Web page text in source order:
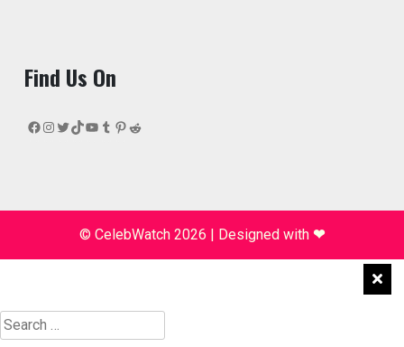
Find Us On
Facebook
Instagram
Twitter
TikTok
YouTube
Tumblr
Pinterest
Reddit
© CelebWatch 2026 Designed with ❤
Search
for: